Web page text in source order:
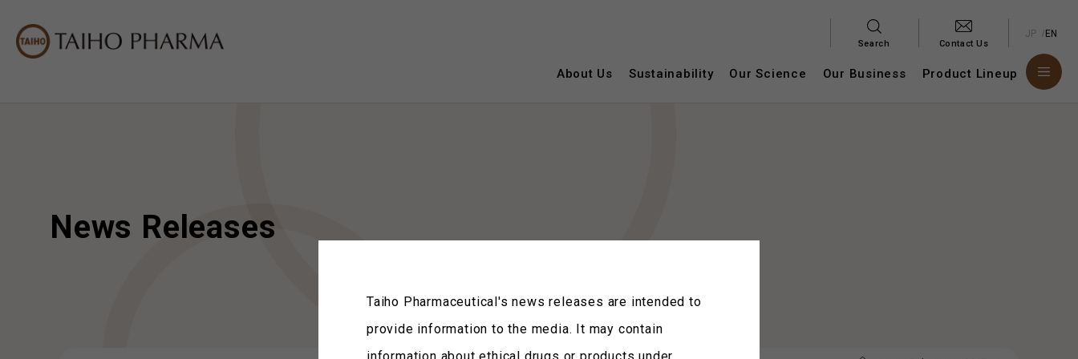
Search Contact Us
JP EN
About Us Sustainability Our Science Our Business Product Lineup
News Releases
Taiho Pharmaceutical's news releases are intended to
provide information to the media. It may contain